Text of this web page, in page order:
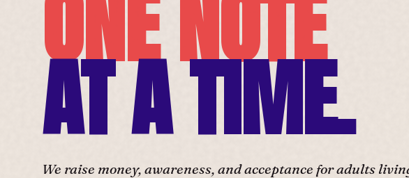
ONE NOTE
AT A TIME.
We raise money, awareness, and acceptance for adults